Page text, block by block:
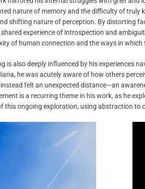
nature of memory and the difficulty of truly
shifting nature of perception. By distorting
experience of introspection and
of human connection and the ways in
is also deeply influenced by his experiences
he was acutely aware of how others
felt an unexpected distance—an
is a recurring theme in his work, as he
this ongoing exploration, using abstraction to